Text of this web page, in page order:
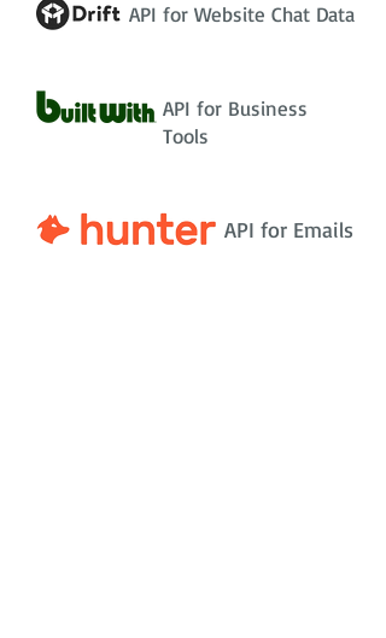
API for Website Chat Data
API for Business
Tools
API for Emails